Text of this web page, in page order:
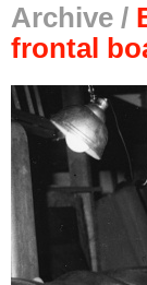
Archive /
frontal